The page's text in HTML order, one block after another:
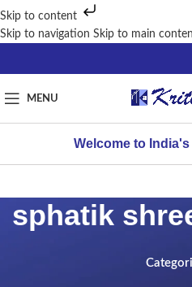
Skip to content
Skip to navigation Skip to main
MENU
Welcome to
sphatik